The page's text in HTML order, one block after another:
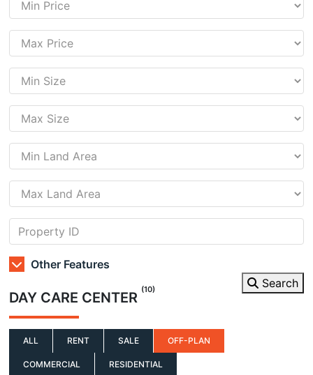
Other Features
Search
DAY CARE CENTER (10)
ALL RENT SALE OFF-PLAN
COMMERCIAL RESIDENTIAL